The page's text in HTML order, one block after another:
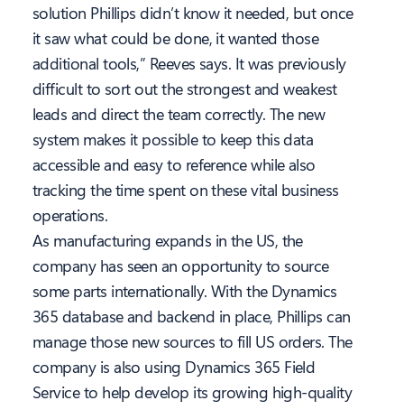
solution Phillips didn’t know it needed, but once
it saw what could be done, it wanted those
additional tools,” Reeves says. It was previously
difficult to sort out the strongest and weakest
leads and direct the team correctly. The new
system makes it possible to keep this data
accessible and easy to reference while also
tracking the time spent on these vital business
operations.
As manufacturing expands in the US, the
company has seen an opportunity to source
some parts internationally. With the Dynamics
365 database and backend in place, Phillips can
manage those new sources to fill US orders. The
company is also using Dynamics 365 Field
Service to help develop its growing high-quality